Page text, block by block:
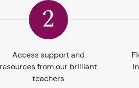
2
Access support and
resources from our brilliant
teachers